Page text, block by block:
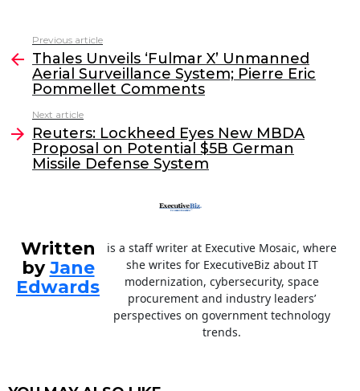
c
e
b
o
o
k
itt
er
k
e
dI
l
more
Previous article
Thales Unveils ‘Fulmar X’ Unmanned
Aerial Surveillance System; Pierre Eric
Pommellet Comments
Next article
Reuters: Lockheed Eyes New MBDA
Proposal on Potential $5B German
Missile Defense System
Written
byJane
Edwards
is a staff writer at Executive Mosaic, where
she writes for ExecutiveBiz about IT
modernization, cybersecurity, space
procurement and industry leaders’
perspectives on government technology
trends.